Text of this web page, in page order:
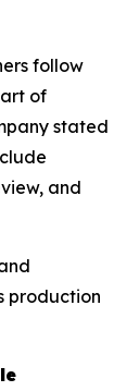
follow
of
stated
and
production